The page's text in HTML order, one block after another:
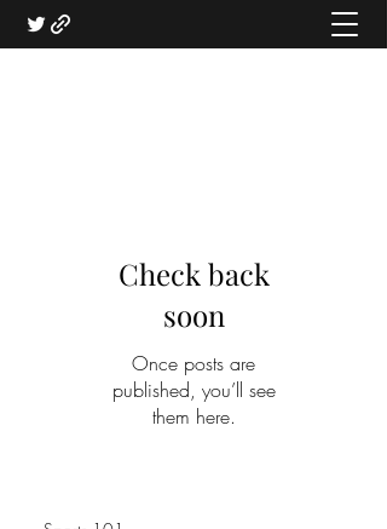
Check back
soon
Once posts are
published, you’ll see
them here.